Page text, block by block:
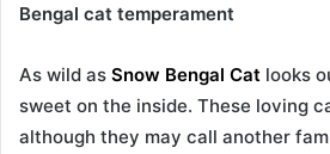
Bengal cat temperament
As wild as Snow Bengal Cat looks
sweet on the inside. These loving
although they may call another